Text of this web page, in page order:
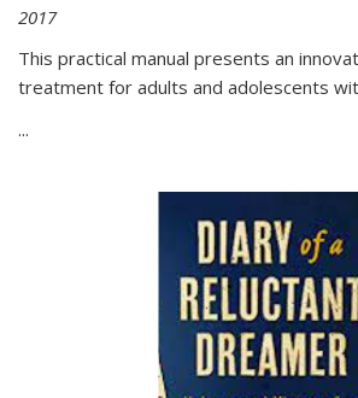
2017
This practical manual presents an
treatment for adults and adolescents
...